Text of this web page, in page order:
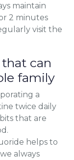
maintain
2 minutes
visit the
can
family
a
twice daily
that are
helps to
always